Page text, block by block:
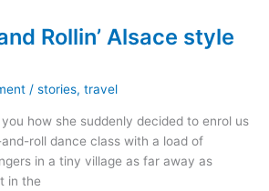
and Rollin’ Alsace style
/stories,travel
how she suddenly decided to enrol us
roll dance class with a load of
in a tiny village as far away as
in the